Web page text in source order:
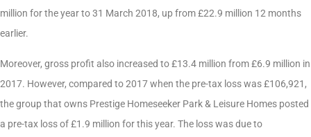
million for the year to 31 March 2018, up from £22.9 million 12 months
earlier.
Moreover, gross profit also increased to £13.4 million from £6.9 million in
2017. However, compared to 2017 when the pre-tax loss was £106,921,
the group that owns Prestige Homeseeker Park & Leisure Homes posted
a pre-tax loss of £1.9 million for this year. The loss was due to